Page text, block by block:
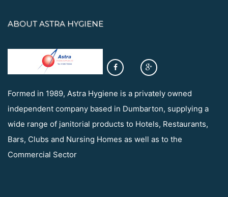
ABOUT ASTRA HYGIENE
Formed in 1989, Astra Hygiene is a privately owned
independent company based in Dumbarton, supplying a
wide range of janitorial products to Hotels, Restaurants,
Bars, Clubs and Nursing Homes as well as to the
Commercial Sector